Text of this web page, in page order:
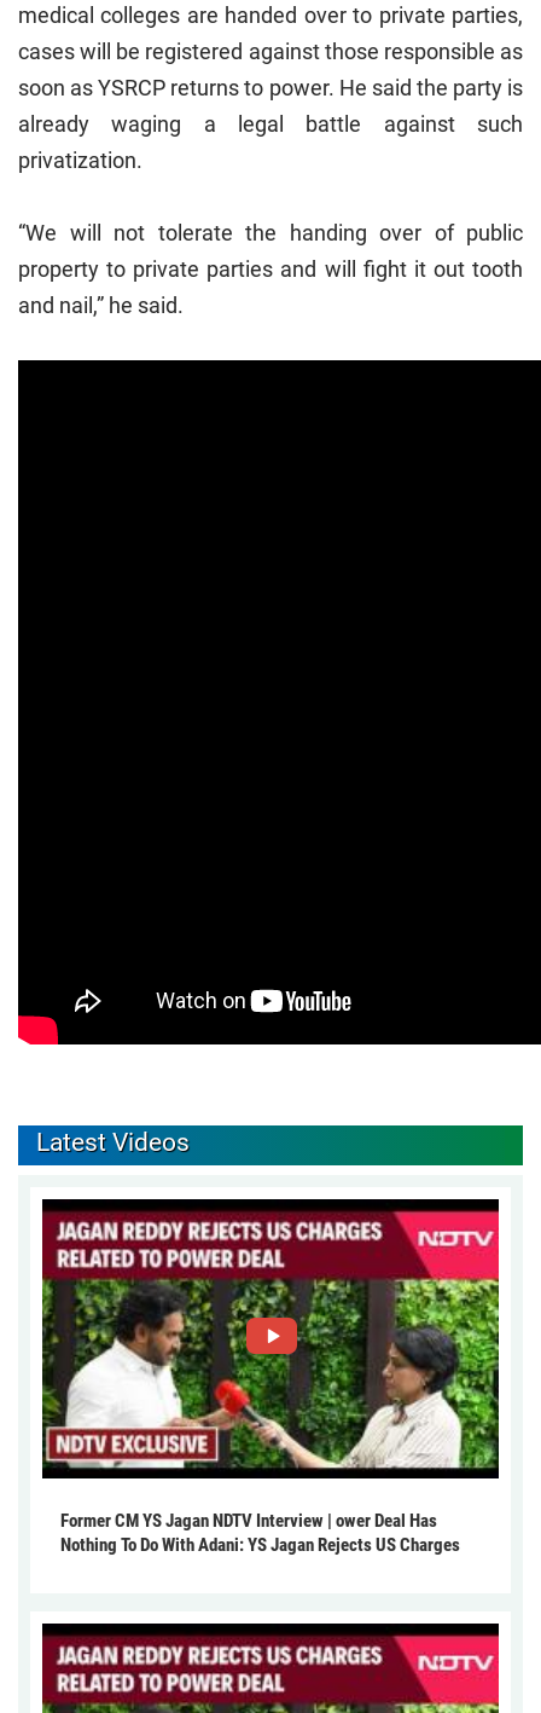
medical colleges are handed over to private parties,
cases will be registered against those responsible as
soon as YSRCP returns to power. He said the party is
already waging a legal battle against such
privatization.
“We will not tolerate the handing over of public
property to private parties and will fight it out tooth
and nail,” he said.
Latest Videos
Former CM YS Jagan NDTV Interview | ower Deal Has
Nothing To Do With Adani: YS Jagan Rejects US Charges